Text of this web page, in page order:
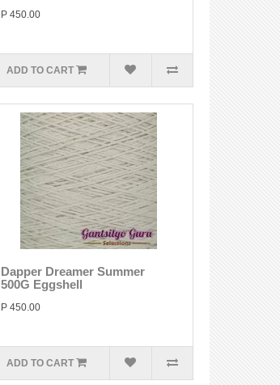
P 450.00
ADD TO CART
Dapper Dreamer Summer
500G Eggshell
P 450.00
ADD TO CART